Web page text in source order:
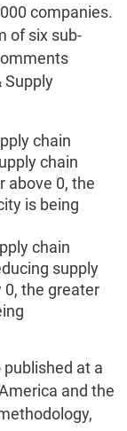
companies.
of six sub-
Supply
chain
chain
above 0, the
is being
chain
supply
the greater
at a
and the